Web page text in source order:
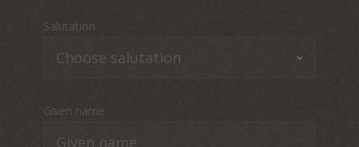
Salutation
Given name